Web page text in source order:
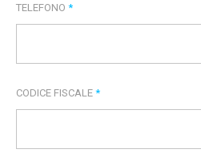
TELEFONO *
CODICE FISCALE *